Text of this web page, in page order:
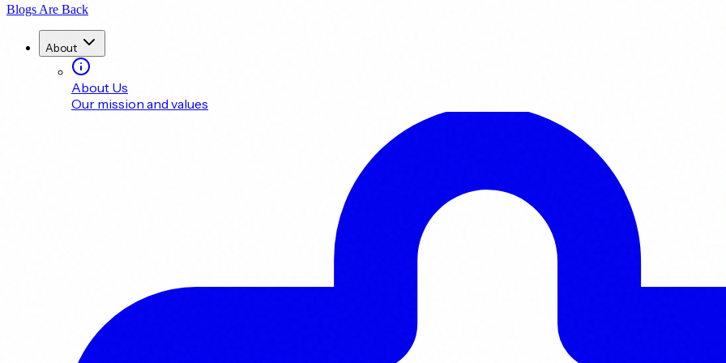
Blogs Are Back
About
About Us
Our mission and values